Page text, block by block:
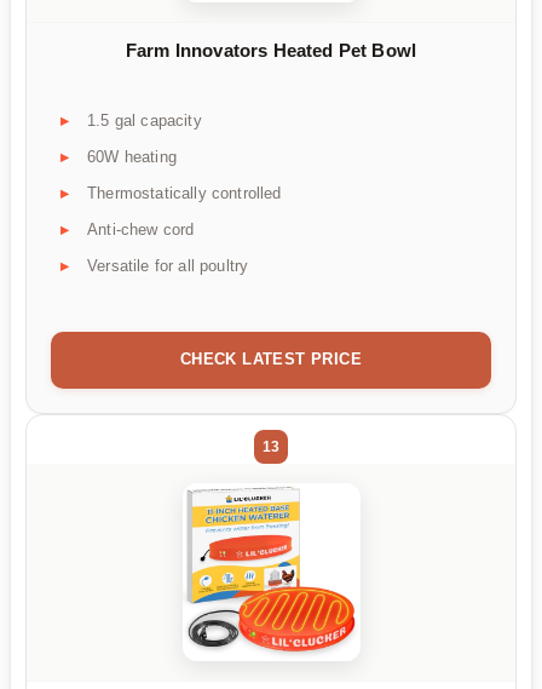
Farm Innovators Heated Pet Bowl
1.5 gal capacity
60W heating
Thermostatically controlled
Anti-chew cord
Versatile for all poultry
CHECK LATEST PRICE
13